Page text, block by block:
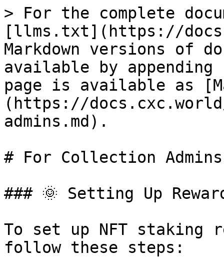
> For the complete
[llms.txt](https://
Markdown versions of
available by
page is available as
(https://
admins.md).
# For Collection Admins
### 🌞 Setting Up
To set up NFT
follow these steps: